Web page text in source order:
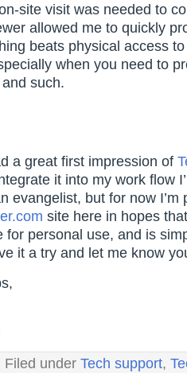
site visit was needed to
allowed me to quickly
beats physical access to
when you need to
such.
a great first impression of
it into my work flow
evangelist, but for now I’m
site here in hopes
for personal use, and is
it a try and let me know
Filed under Tech support,